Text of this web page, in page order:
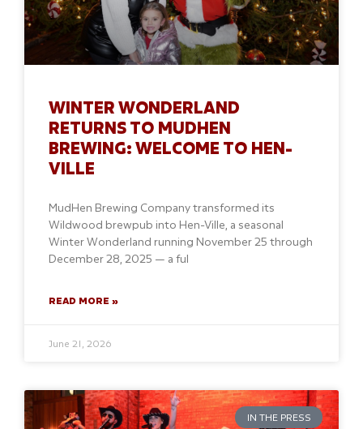
WINTER WONDERLAND
RETURNS TO MUDHEN
BREWING: WELCOME TO HEN-
VILLE
MudHen Brewing Company transformed its
Wildwood brewpub into Hen-Ville, a seasonal
Winter Wonderland running November 25 through
December 28, 2025 — a ful
READ MORE »
June 21, 2026
IN THE PRESS